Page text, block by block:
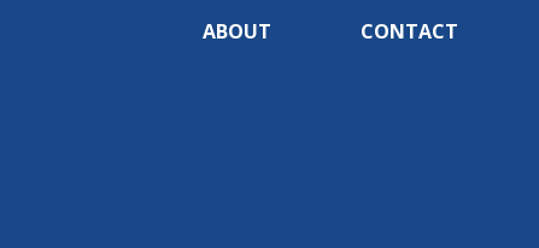
ABOUT CONTACT